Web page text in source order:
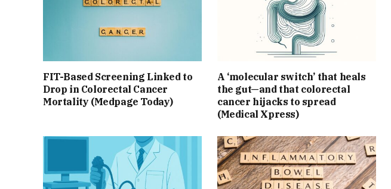
FIT-Based Screening Linked to
Drop in Colorectal Cancer
Mortality (Medpage Today)
A ‘molecular switch’ that heals
the gut—and that colorectal
cancer hijacks to spread
(Medical Xpress)